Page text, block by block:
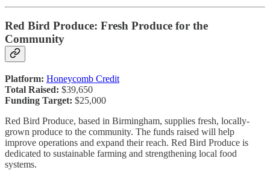
Red Bird Produce: Fresh Produce for the
Community
Platform: Honeycomb Credit
Total Raised: $39,650
Funding Target: $25,000
Red Bird Produce, based in Birmingham, supplies fresh, locally-
grown produce to the community. The funds raised will help
improve operations and expand their reach. Red Bird Produce is
dedicated to sustainable farming and strengthening local food
systems.